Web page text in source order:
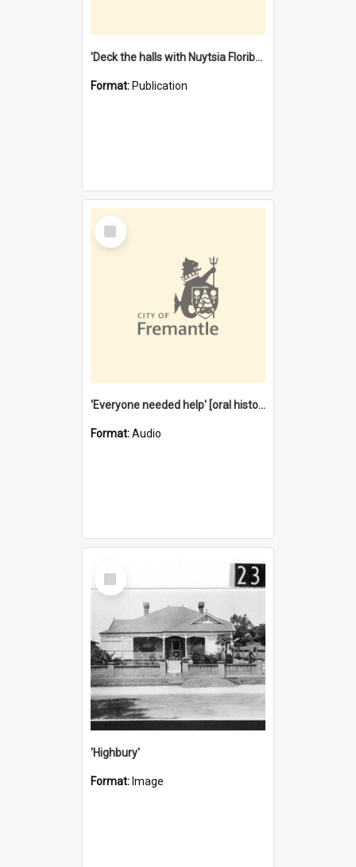
'Deck the halls with Nuytsia Floribunda' : Christmas in Fremantle
Format: Publication
Select
Item
'Everyone needed help' [oral history] / / interviewer: Margaret Howroyd
Format:Audio
Select
Item
'Highbury'
Format: Image